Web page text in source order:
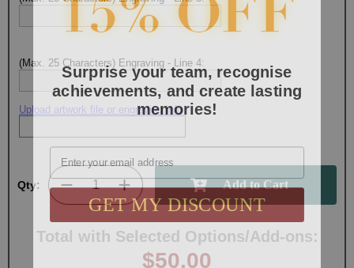
(Max. 25 Characters) Engraving - Line 4:
Upload artwork file or engraving info
Qty:
Total with Selected Options/Add-ons:
$50.00
Surprise your team, recognise
achievements, and create lasting
memories!
GET MY DISCOUNT